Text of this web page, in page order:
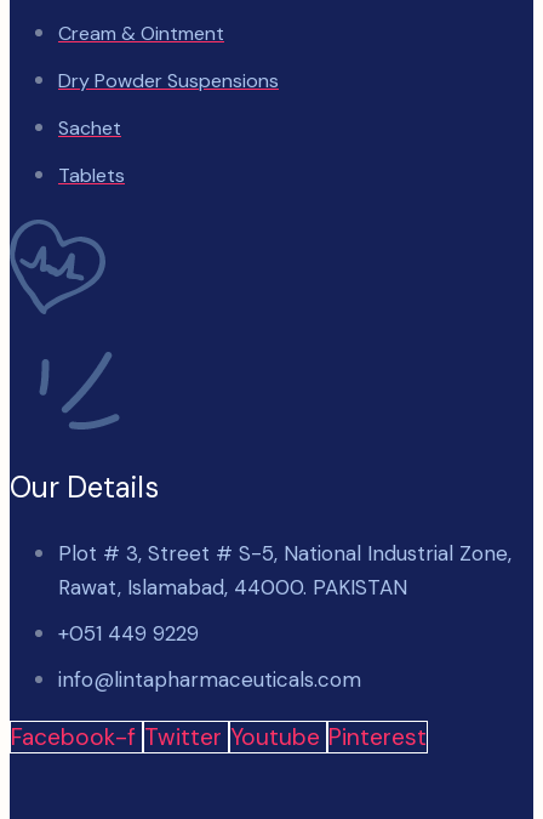
Cream & Ointment
Dry Powder Suspensions
Sachet
Tablets
Our Details
Plot # 3, Street # S-5, National Industrial Zone,
Rawat, Islamabad, 44000. PAKISTAN
+051 449 9229
info@lintapharmaceuticals.com
Facebook-f Twitter Youtube Pinterest